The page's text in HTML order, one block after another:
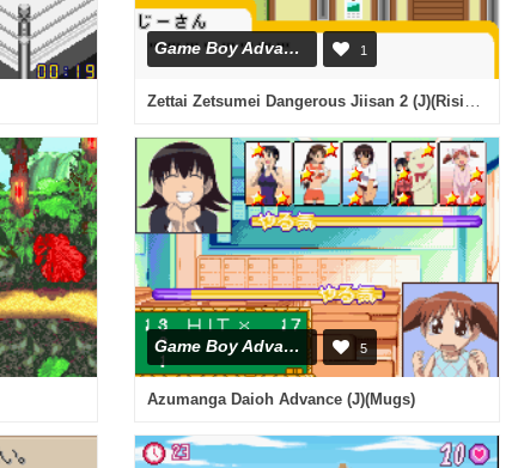
Game Boy Advance 1
Game Boy Advance 5
Azumanga Daioh Advance (J)(Mugs)